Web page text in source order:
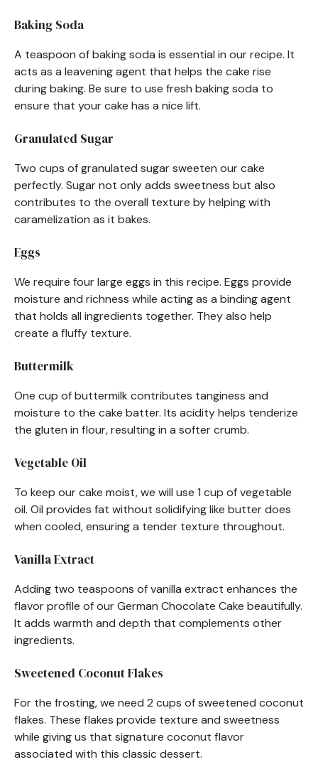
Baking Soda
A teaspoon of baking soda is essential in our recipe. It
acts as a leavening agent that helps the cake rise
during baking. Be sure to use fresh baking soda to
ensure that your cake has a nice lift.
Granulated Sugar
Two cups of granulated sugar sweeten our cake
perfectly. Sugar not only adds sweetness but also
contributes to the overall texture by helping with
caramelization as it bakes.
Eggs
We require four large eggs in this recipe. Eggs provide
moisture and richness while acting as a binding agent
that holds all ingredients together. They also help
create a fluffy texture.
Buttermilk
One cup of buttermilk contributes tanginess and
moisture to the cake batter. Its acidity helps tenderize
the gluten in flour, resulting in a softer crumb.
Vegetable Oil
To keep our cake moist, we will use 1 cup of vegetable
oil. Oil provides fat without solidifying like butter does
when cooled, ensuring a tender texture throughout.
Vanilla Extract
Adding two teaspoons of vanilla extract enhances the
flavor profile of our German Chocolate Cake beautifully.
It adds warmth and depth that complements other
ingredients.
Sweetened Coconut Flakes
For the frosting, we need 2 cups of sweetened coconut
flakes. These flakes provide texture and sweetness
while giving us that signature coconut flavor
associated with this classic dessert.